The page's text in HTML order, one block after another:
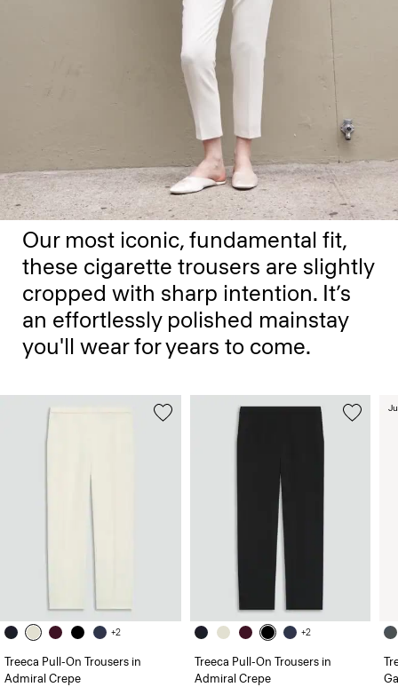
Our most iconic, fundamental fit,
these cigarette trousers are slightly
cropped with sharp intention. It’s
an effortlessly polished mainstay
you'll wear for years to come.
+2
Treeca Pull-On Trousers in
Admiral Crepe
+2
Treeca Pull-On Trousers in
Admiral Crepe